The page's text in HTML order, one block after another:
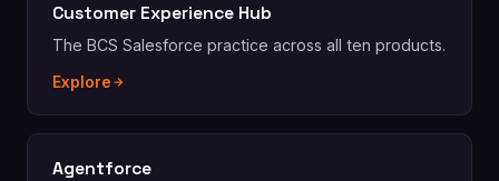
Customer Experience Hub
The BCS Salesforce practice across all ten products.
Explore
Agentforce